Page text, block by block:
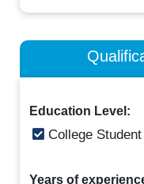
Education Level:
College Student
Years of